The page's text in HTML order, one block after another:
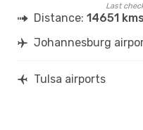
Last
Distance: 14651 kms
Johannesburg
Tulsa airports